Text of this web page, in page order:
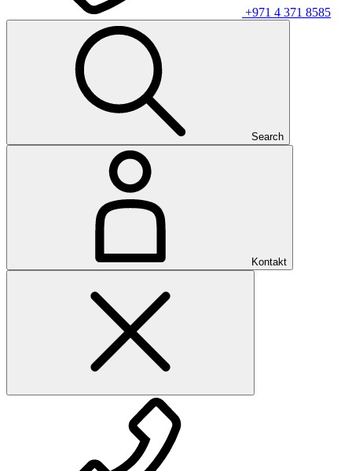
+971 4 371 8585
Search
Kontakt